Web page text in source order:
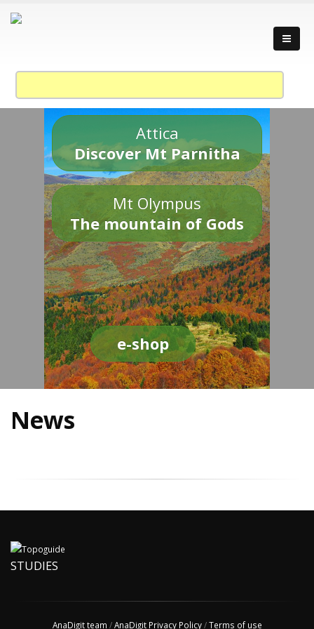
Attica
Discover Mt Parnitha
Mt Olympus
The mountain of Gods
e-shop
News
STUDIES
AnaDigit team /AnaDigit Privacy Policy/Terms of use